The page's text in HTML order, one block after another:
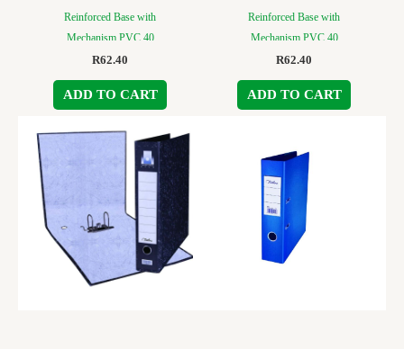
Reinforced Base with
Mechanism PVC 40
R62.40
ADD TO CART
Reinforced Base with
Mechanism PVC 40
R62.40
ADD TO CART